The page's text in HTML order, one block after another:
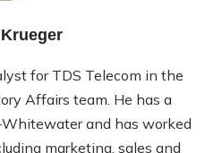
for TDS Telecom in the
Affairs team. He has a
and has worked
marketing, sales and